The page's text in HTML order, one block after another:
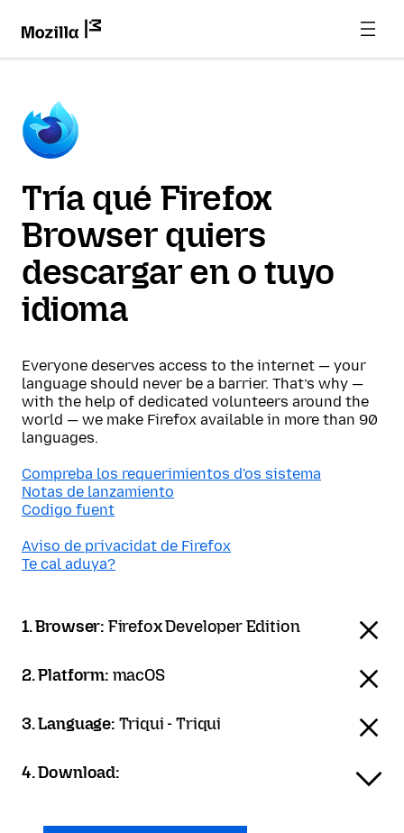
Tría qué Firefox
Browser quiers
descargar en o tuyo
idioma
Everyone deserves access to the internet — your
language should never be a barrier. That’s why —
with the help of dedicated volunteers around the
world — we make Firefox available in more than 90
languages.
Compreba los requerimientos d'os sistema
Notas de lanzamiento
Codigo fuent
Aviso de privacidat de Firefox
Te cal aduya?
1. Browser: Firefox Developer Edition
2. Platform: macOS
3. Language: Triqui - Triqui
4. Download: